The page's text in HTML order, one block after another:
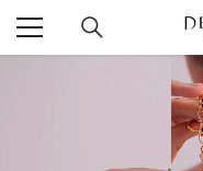
SKIP TO CONTENT